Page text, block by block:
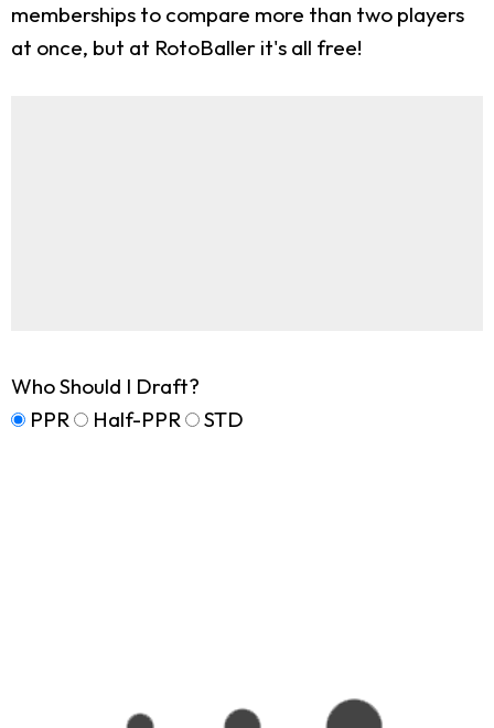
memberships to compare more than two players
at once, but at RotoBaller it's all free!
Who Should I Draft?
PPR
Half-PPR STD